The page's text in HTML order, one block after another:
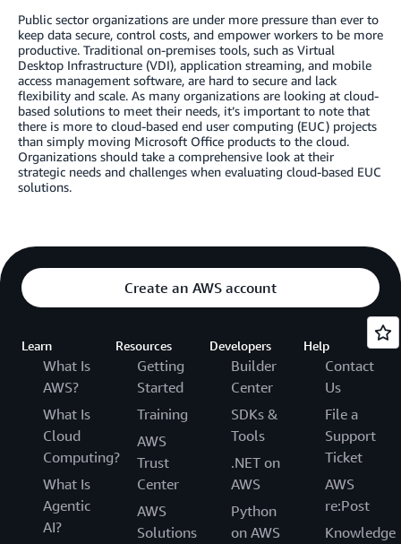
Public sector organizations are under more pressure than ever to
keep data secure, control costs, and empower workers to be more
productive. Traditional on-premises tools, such as Virtual
Desktop Infrastructure (VDI), application streaming, and mobile
access management software, are hard to secure and lack
flexibility and scale. As many organizations are looking at cloud-
based solutions to meet their needs, it’s important to note that
there is more to cloud-based end user computing (EUC) projects
than simply moving Microsoft Office products to the cloud.
Organizations should take a comprehensive look at their
strategic needs and challenges when evaluating cloud-based EUC
solutions.
Create an AWS account
Learn
What Is
AWS?
What Is
Cloud
Computing?
What Is
Agentic
AI?
Resources
Getting
Started
Training
AWS
Trust
Center
AWS
Solutions
Developers
Builder
Center
SDKs &
Tools
.NET on
AWS
Python
on AWS
Help
Contact
Us
File a
Support
Ticket
AWS
re:Post
Knowledge